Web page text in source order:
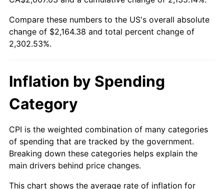
1992 $948.79 3.01%
1994 $1,002.22 2.56%
1995 $1,030.62
1997 $1,085.40 2.29%
1998 $1,102.30 1.56%
Compare these numbers to the US's overall absolute
change of $2,164.38 and total percent change of
2,302.53%.
Inflation by Spending
Category
CPI is the weighted combination of many categories
of spending that are tracked by the government.
Breaking down these categories helps explain the
main drivers behind price changes.
This chart shows the average rate of inflation for